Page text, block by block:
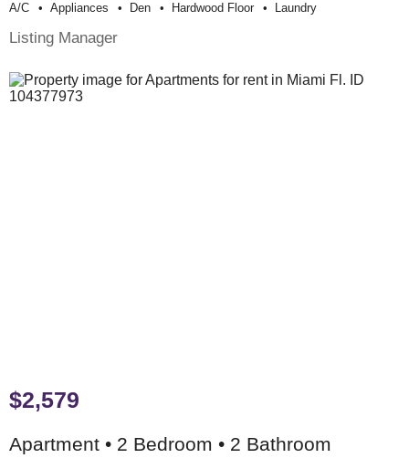
A/c Appliances Den Hardwood Floor Laundry
Listing Manager
$2,579
Apartment • 2 Bedroom • 2 Bathroom